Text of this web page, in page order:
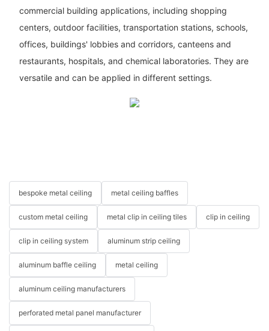
commercial building applications, including shopping
centers, outdoor facilities, transportation stations, schools,
offices, buildings' lobbies and corridors, canteens and
restaurants, hospitals, and chemical laboratories. They are
versatile and can be applied in different settings.
bespoke metal ceiling metal ceiling baffles
custom metal ceiling metal clip in ceiling tiles clip in ceiling
clip in ceiling system aluminum strip ceiling
aluminum baffle ceiling metal ceiling
aluminum ceiling manufacturers
perforated metal panel manufacturer